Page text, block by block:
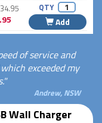
QTY
Add
of service and
exceeded my
Andrew, NSW
Wall Charger